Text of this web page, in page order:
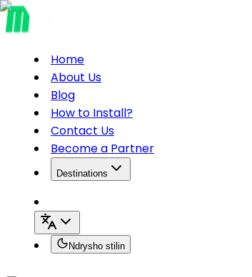
Home
About Us
Blog
How to Install?
Contact Us
Become a Partner
Destinations
Ndrysho stilin